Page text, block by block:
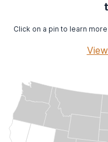
Click on a pin to learn